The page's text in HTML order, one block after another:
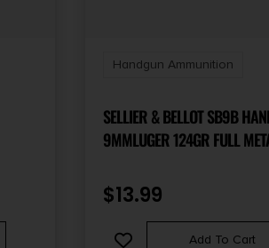
Handgun Ammunition
SELLIER & BELLOT SB9B
9MMLUGER 124GR FULL
$13.99
Add To Cart